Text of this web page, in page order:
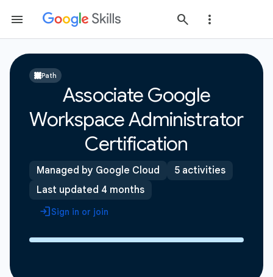
Path
Associate Google
Workspace Administrator
Certification
Managed by Google Cloud
5 activities
Last updated 4 months
Sign in or join